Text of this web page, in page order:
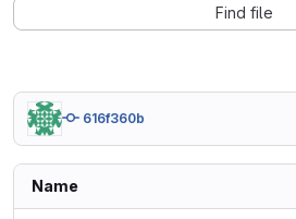
Find file
616f360b
Name